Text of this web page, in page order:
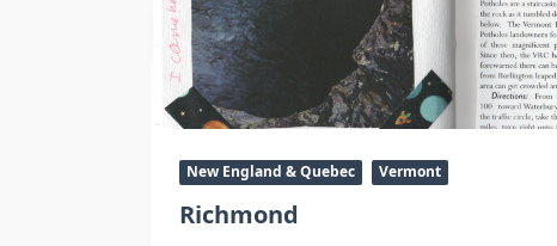
New England & Quebec Vermont
Richmond